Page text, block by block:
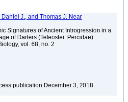
Daniel J., and Thomas J. Near
Signatures of Ancient Introgression in a
of Darters (Teleostei: Percidae)
vol. 68, no. 2
publication December 3, 2018